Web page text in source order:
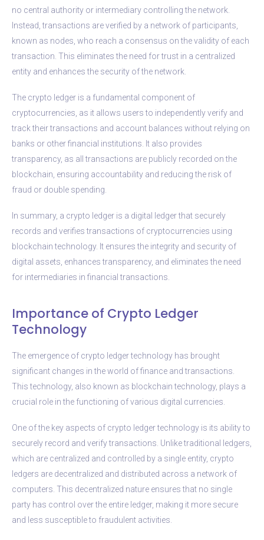
no central authority or intermediary controlling the network.
Instead, transactions are verified by a network of participants,
known as nodes, who reach a consensus on the validity of each
transaction. This eliminates the need for trust in a centralized
entity and enhances the security of the network.
The crypto ledger is a fundamental component of
cryptocurrencies, as it allows users to independently verify and
track their transactions and account balances without relying on
banks or other financial institutions. It also provides
transparency, as all transactions are publicly recorded on the
blockchain, ensuring accountability and reducing the risk of
fraud or double spending.
In summary, a crypto ledger is a digital ledger that securely
records and verifies transactions of cryptocurrencies using
blockchain technology. It ensures the integrity and security of
digital assets, enhances transparency, and eliminates the need
for intermediaries in financial transactions.
Importance of Crypto Ledger
Technology
The emergence of crypto ledger technology has brought
significant changes in the world of finance and transactions.
This technology, also known as blockchain technology, plays a
crucial role in the functioning of various digital currencies.
One of the key aspects of crypto ledger technology is its ability to
securely record and verify transactions. Unlike traditional ledgers,
which are centralized and controlled by a single entity, crypto
ledgers are decentralized and distributed across a network of
computers. This decentralized nature ensures that no single
party has control over the entire ledger, making it more secure
and less susceptible to fraudulent activities.